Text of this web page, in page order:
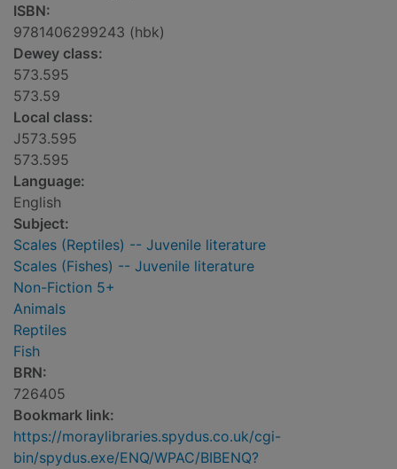
ISBN:
9781406299243 (hbk)
Dewey class:
573.595
573.59
Local class:
J573.595
573.595
Language:
English
Subject:
Scales (Reptiles) -- Juvenile literature
Scales (Fishes) -- Juvenile literature
Non-Fiction 5+
Animals
Reptiles
Fish
BRN:
726405
Bookmark link:
https://moraylibraries.spydus.co.uk/cgi-
bin/spydus.exe/ENQ/WPAC/BIBENQ?